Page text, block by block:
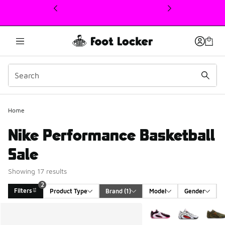
This link will open in a new window
Home
Nike Performance Basketball
Sale
Showing 17 results
Filters
2
Product Type
Brand (1) Model Gender
More Colors Available